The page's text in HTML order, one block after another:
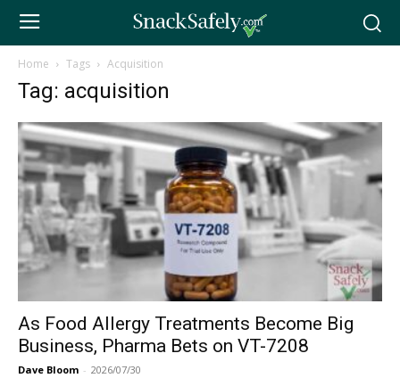
Home Tags Acquisition
Tag: acquisition
As Food Allergy Treatments Become Big
Business, Pharma Bets on VT-7208
Dave Bloom - 2026/07/30